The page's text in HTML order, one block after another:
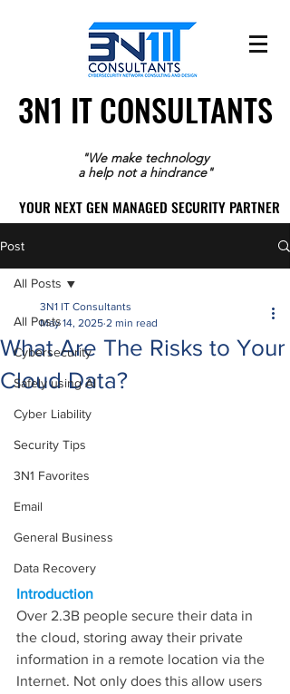
3N1 IT CONSULTANTS
3N1 IT CONSULTANTS
"We make technology
a help not a hindrance"
YOUR NEXT GEN MANAGED SECURITY PARTNER
YOUR NEXT GEN MANAGED SECURITY PARTNER
Post
All Posts
Cybersecurity
Safely using AI
Cyber Liability
Security Tips
3N1 Favorites
Email
General Business
Data Recovery
All Posts
What Are The Risks to Your
Cloud Data?
3N1 IT Consultants
May 14, 2025 2 min read
Introduction
Over 2.3B people secure their data in
the cloud, storing away their private
information in a remote location via the
Internet. Not only does this allow users